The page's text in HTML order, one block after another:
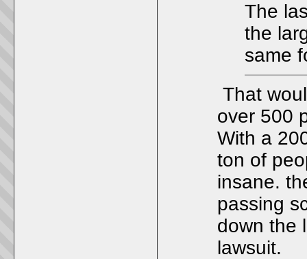
The
the
same
That
over 500
With a
ton of
insane.
passing
down the
lawsuit.